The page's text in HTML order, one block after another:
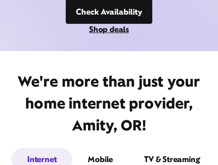
Check Availability
Shop deals
We're more than just your
home internet provider,
Amity, OR!
Internet Mobile TV & Streaming